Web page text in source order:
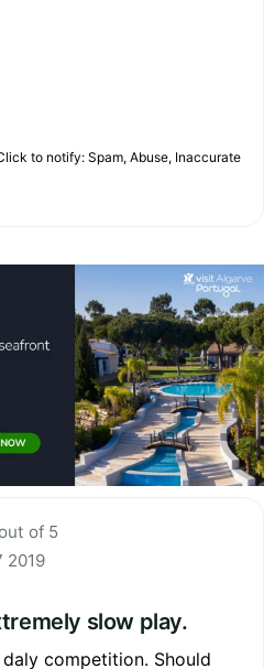
to notify: Spam, Abuse, Inaccurate
of 5
2019
slow play.
competition. Should